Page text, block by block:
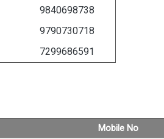
9840698738
9790730718
7299686591
Mobile No